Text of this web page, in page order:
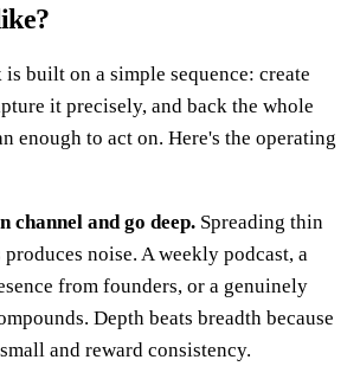
built on a simple sequence: create
it precisely, and back the whole
enough to act on. Here's the operating
channel and go deep. Spreading thin
noise. A weekly podcast, a
from founders, or a genuinely
Depth beats breadth because
and reward consistency.